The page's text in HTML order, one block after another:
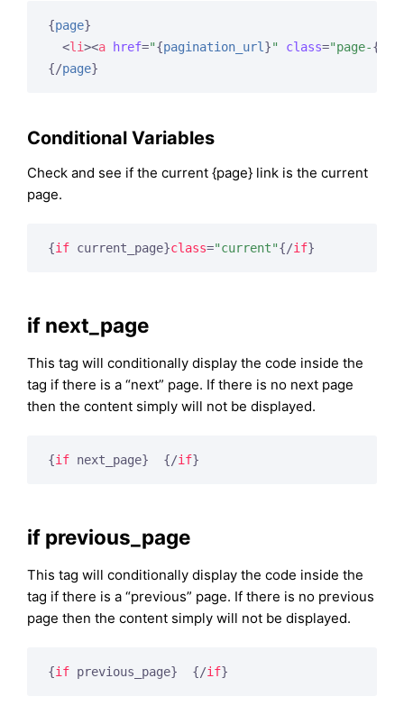
{page}
<li><a href="{pagination_url }" class="page-{
{/page}
Conditional Variables
Check and see if the current {page} link is the current
page.
{if current_page}class="current"{/if}
if next_page
This tag will conditionally display the code inside the
tag if there is a “next” page. If there is no next page
then the content simply will not be displayed.
{if next_page} {/if}
if previous_page
This tag will conditionally display the code inside the
tag if there is a “previous” page. If there is no previous
page then the content simply will not be displayed.
{if previous_page} {/if}